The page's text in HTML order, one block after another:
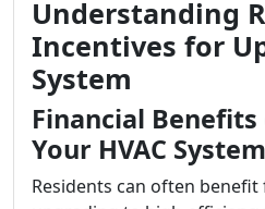
Understanding
Incentives for
System
Financial
Your HVAC System
Residents can often